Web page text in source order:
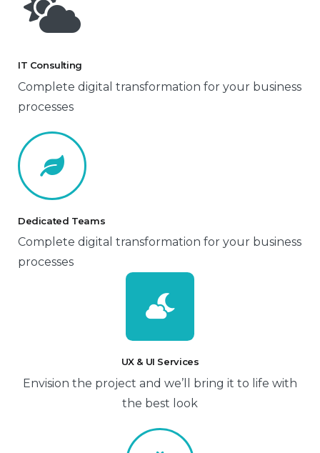
IT Consulting
Complete digital transformation for your business
processes
Dedicated Teams
Complete digital transformation for your business
processes
UX & UI Services
Envision the project and we’ll bring it to life with
the best look